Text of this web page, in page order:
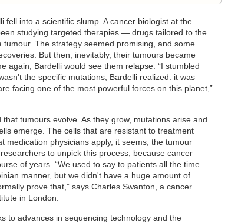
fell into a scientific slump. A cancer biologist at the
studying targeted therapies — drugs tailored to the
The strategy seemed promising, and some
But then, inevitably, their tumours became
again, Bardelli would see them relapse. “I stumbled
the specific mutations, Bardelli realized: it was
facing one of the most powerful forces on this planet,”
tumours evolve. As they grow, mutations arise and
emerge. The cells that are resistant to treatment
medication physicians apply, it seems, the tumour
to unpick this process, because cancer
of years. “We used to say to patients all the time
manner, but we didn't have a huge amount of
prove that,” says Charles Swanton, a cancer
in London.
to advances in sequencing technology and the